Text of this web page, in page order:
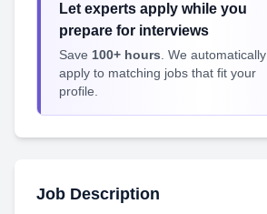
Let experts apply while you
prepare for interviews
Save 100+ hours . We automatically
apply to matching jobs that fit your
profile.
Job Description